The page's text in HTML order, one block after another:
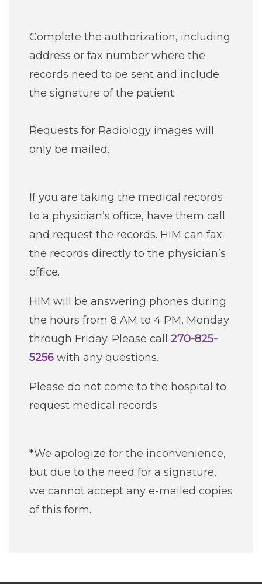
Job Seekers
Complete the authorization, including
address or fax number where the
records need to be sent and include
the signature of the patient.
Requests for Radiology images will
only be mailed.
If you are taking the medical records
to a physician’s office, have them call
and request the records. HIM can fax
the records directly to the physician’s
office.
HIM will be answering phones during
the hours from 8 AM to 4 PM, Monday
through Friday. Please call 270-825-
5256 with any questions.
Please do not come to the hospital to
request medical records.
*We apologize for the inconvenience,
but due to the need for a signature,
we cannot accept any e-mailed copies
of this form.